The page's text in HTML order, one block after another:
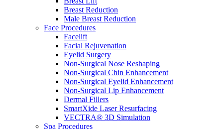
Breast Reduction
Male Breast Reduction
Face Procedures
Facelift
Facial Rejuvenation
Eyelid Surgery
Non-Surgical Nose Reshaping
Non-Surgical Chin Enhancement
Non-Surgical Eyelid Enhancement
Non-Surgical Lip Enhancement
Dermal Fillers
SmartXide Laser Resurfacing
VECTRA® 3D Simulation
Spa Procedures